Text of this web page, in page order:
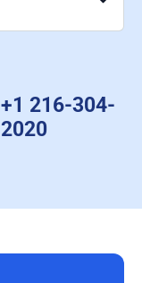
+1 216-304-
2020